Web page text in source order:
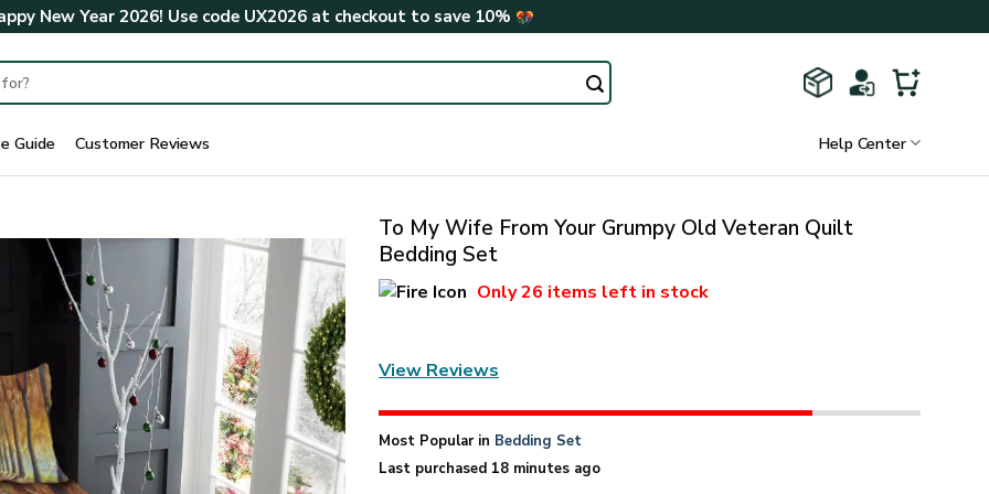
New Year 2026! Use code UX2026at checkout to save 10%
Guide Customer Reviews Help Center
To My Wife From Your Grumpy Old Veteran Quilt
Bedding Set
Only26 items left in stock
View Reviews
Most Popular in Bedding Set
Last purchased 18 minutes ago